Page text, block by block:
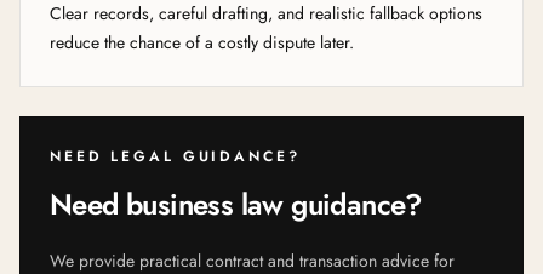
Clear records, careful drafting, and realistic fallback options
reduce the chance of a costly dispute later.
NEED LEGAL GUIDANCE?
Need business law guidance?
We provide practical contract and transaction advice for